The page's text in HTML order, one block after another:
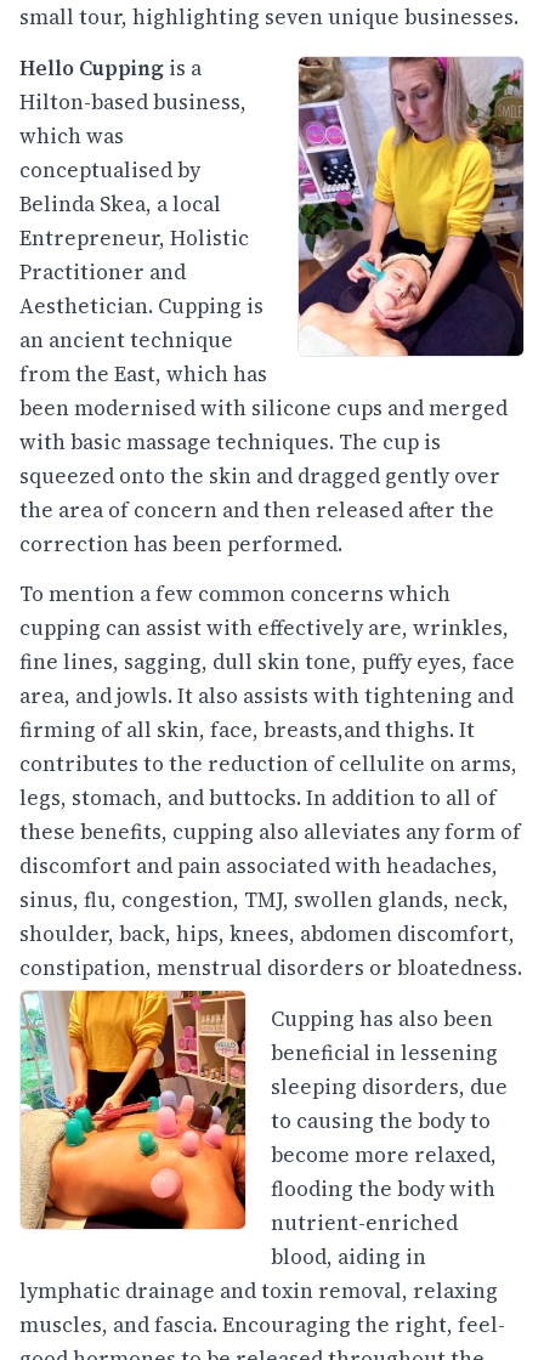
small tour, highlighting seven unique businesses.
Hello Cupping is a
Hilton-based business,
which was
conceptualised by
Belinda Skea, a local
Entrepreneur, Holistic
Practitioner and
Aesthetician. Cupping is
an ancient technique
from the East, which has
been modernised with silicone cups and merged
with basic massage techniques. The cup is
squeezed onto the skin and dragged gently over
the area of concern and then released after the
correction has been performed.
To mention a few common concerns which
cupping can assist with effectively are, wrinkles,
fine lines, sagging, dull skin tone, puffy eyes, face
area, and jowls. It also assists with tightening and
firming of all skin, face, breasts,and thighs. It
contributes to the reduction of cellulite on arms,
legs, stomach, and buttocks. In addition to all of
these benefits, cupping also alleviates any form of
discomfort and pain associated with headaches,
sinus, flu, congestion, TMJ, swollen glands, neck,
shoulder, back, hips, knees, abdomen discomfort,
constipation, menstrual disorders or bloatedness.
Cupping has also been
beneficial in lessening
sleeping disorders, due
to causing the body to
become more relaxed,
flooding the body with
nutrient-enriched
blood, aiding in
lymphatic drainage and toxin removal, relaxing
muscles, and fascia. Encouraging the right, feel-